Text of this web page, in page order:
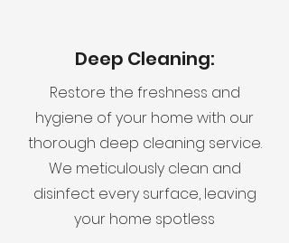
Deep Cleaning:
Restore the freshness and
hygiene of your home with our
thorough deep cleaning service.
We meticulously clean and
disinfect every surface, leaving
your home spotless